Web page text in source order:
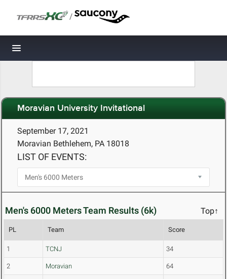
/
Toggle navigation
Moravian University Invitational
September 17, 2021
Moravian Bethlehem, PA 18018
LIST OF EVENTS:
Men's 6000 Meters Team Results (6k) Top↑
PL Team Score
1 TCNJ 34
2 Moravian 64